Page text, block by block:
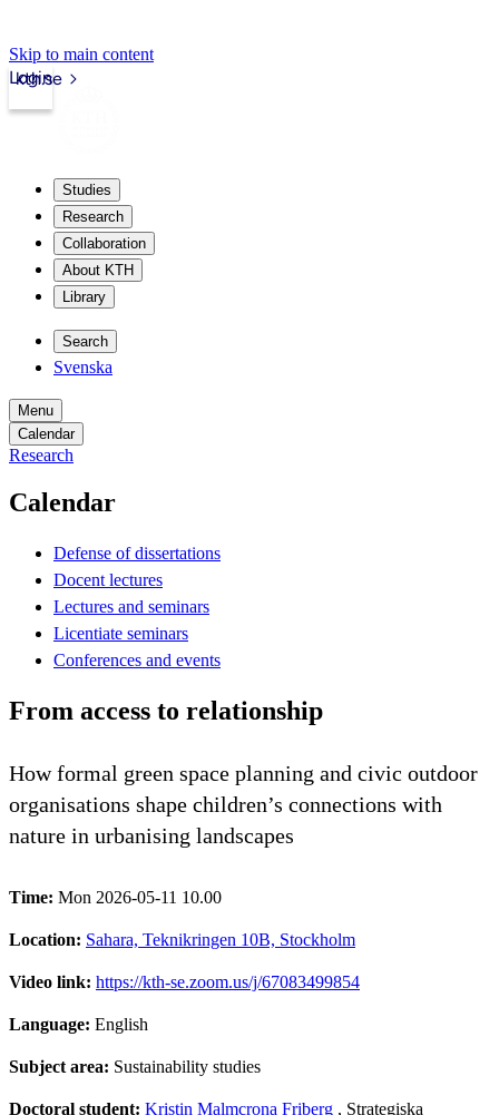
Skip to main content
kth.se
Login
Studies
Research
Collaboration
About KTH
Library
Search
Svenska
Menu
Calendar
Research
Calendar
Defense of dissertations
Docent lectures
Lectures and seminars
Licentiate seminars
Conferences and events
From access to relationship
How formal green space planning and civic outdoor
organisations shape children’s connections with
nature in urbanising landscapes
Time: Mon 2026-05-11 10.00
Location: Sahara, Teknikringen 10B, Stockholm
Video link: https://kth-se.zoom.us/j/67083499854
Language: English
Subject area: Sustainability studies
Doctoral student: Kristin Malmcrona Friberg , Strategiska